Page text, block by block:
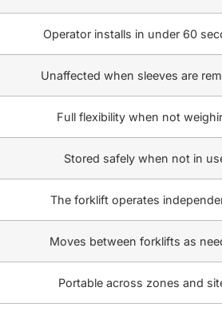
Operator installs in under 60
Unaffected when sleeves are
Full flexibility when not
Stored safely when not in
The forklift operates
Moves between forklifts as
Portable across zones and